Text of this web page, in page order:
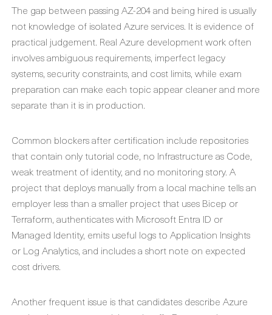
The gap between passing AZ-204 and being hired is usually
not knowledge of isolated Azure services. It is evidence of
practical judgement. Real Azure development work often
involves ambiguous requirements, imperfect legacy
systems, security constraints, and cost limits, while exam
preparation can make each topic appear cleaner and more
separate than it is in production.
Common blockers after certification include repositories
that contain only tutorial code, no Infrastructure as Code,
weak treatment of identity, and no monitoring story. A
project that deploys manually from a local machine tells an
employer less than a smaller project that uses Bicep or
Terraform, authenticates with Microsoft Entra ID or
Managed Identity, emits useful logs to Application Insights
or Log Analytics, and includes a short note on expected
cost drivers.
Another frequent issue is that candidates describe Azure